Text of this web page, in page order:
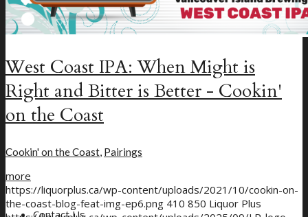
Contact Us
West Coast IPA: When Might is
Right and Bitter is Better - Cookin'
on the Coast
Cookin' on the Coast, Pairings
more
https://liquorplus.ca/wp-content/uploads/2021/10/cookin-on-
the-coast-blog-feat-img-ep6.png 410 850 Liquor Plus